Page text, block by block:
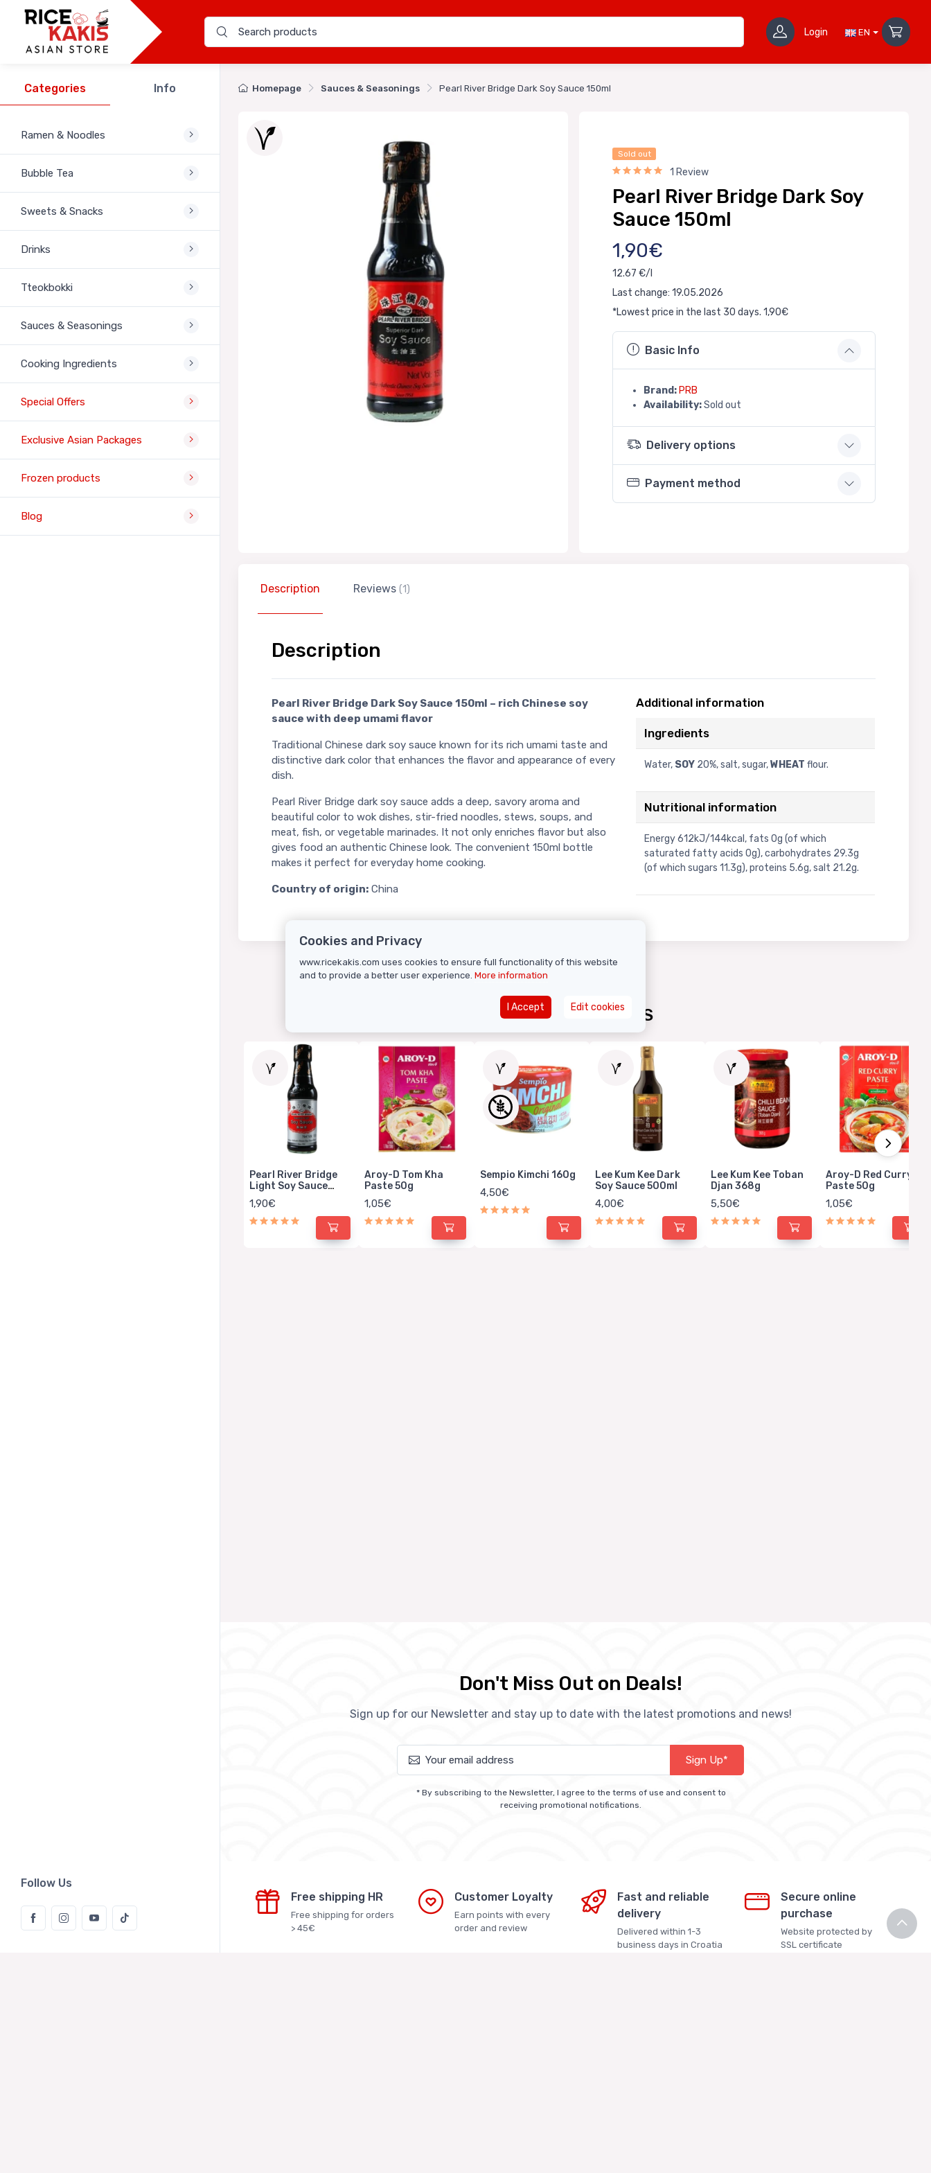
Login EN
Categories Info
Ramen & Noodles
Bubble Tea
Sweets & Snacks
Drinks
Tteokbokki
Sauces & Seasonings
Cooking Ingredients
Special Offers
Exclusive Asian Packages
Frozen products
Blog
Follow Us
Homepage Sauces & Seasonings Pearl River Bridge Dark Soy Sauce 150ml
Sold out
1 Review
Pearl River Bridge Dark Soy
Sauce 150ml
1,90€
12.67 €/l
Last change: 19.05.2026
*Lowest price in the last 30 days. 1,90€
Basic Info
Brand: PRB
Availability:Sold out
Delivery options
Payment method
Description Reviews (1)
Description
Pearl River Bridge Dark Soy Sauce 150ml – rich Chinese soy
sauce with deep umami flavor
Traditional Chinese dark soy sauce known for its rich umami taste and
distinctive dark color that enhances the flavor and appearance of every
dish.
Pearl River Bridge dark soy sauce adds a deep, savory aroma and
beautiful color to wok dishes, stir-fried noodles, stews, soups, and
meat, fish, or vegetable marinades. It not only enriches flavor but also
gives food an authentic Chinese look. The convenient 150ml bottle
makes it perfect for everyday home cooking.
Country of origin: China
Additional information
Ingredients
Water, SOY 20%, salt, sugar,WHEAT flour.
Nutritional information
Energy 612kJ/144kcal, fats 0g (of which
saturated fatty acids 0g), carbohydrates 29.3g
(of which sugars 11.3g), proteins 5.6g, salt 21.2g.
RELATED PRODUCTS
Pearl River Bridge
Light Soy Sauce
150ml
1,90€
Aroy-D Tom Kha
Paste 50g
1,05€
Sempio Kimchi 160g
4,50€
Lee Kum Kee Dark
Soy Sauce 500ml
4,00€
Lee Kum Kee Toban
Djan 368g
5,50€
Aroy-D Red Curry
Paste 50g
1,05€
Don't Miss Out on Deals!
Sign up for our Newsletter and stay up to date with the latest promotions and news!
Sign Up*
* By subscribing to the Newsletter, I agree to the terms of use and consent to
receiving promotional notifications.
Free shipping HR
Free shipping for orders
> 45€
Customer Loyalty
Earn points with every
order and review
Fast and reliable
delivery
Delivered within 1-3
business days in Croatia
Secure online
purchase
Website protected by
SSL certificate
Cookies and Privacy
www.ricekakis.com uses cookies to ensure full functionality of this website
and to provide a better user experience. More information
I Accept Edit cookies